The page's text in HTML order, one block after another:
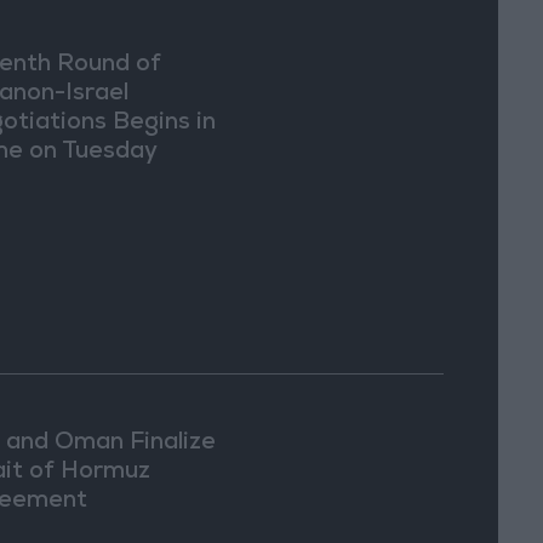
Round of
Israel
Begins in
on Tuesday
and Oman Finalize
of Hormuz